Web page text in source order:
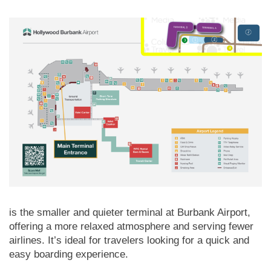
is the smaller and quieter terminal at Burbank Airport,
offering a more relaxed atmosphere and serving fewer
airlines. It’s ideal for travelers looking for a quick and
easy boarding experience.